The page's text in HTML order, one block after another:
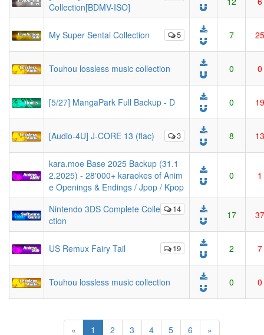
Collection[BDMV-ISO]
5
My Super Sentai Collection 7 25
Touhou lossless music collection 0 0
[5/27] MangaPark Full Backup - D 0 19
3
[Audio-4U] J-CORE 13 (flac) 8 13
kara.moe Base 2025 Backup (31.1
2.2025) - 28'000+ karaokes of Anim
e Openings & Endings / Jpop / Kpop
0 1
14
Nintendo 3DS Complete Colle
ction
17 37
19
US Remux Fairy Tail 2 7
Touhou lossless music collection 0 0
« 1 (current)
2 3 4 5 6 »